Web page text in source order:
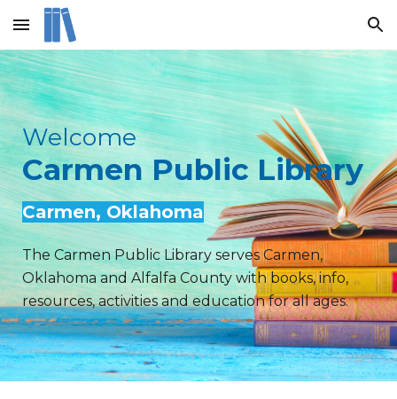
Skip to main content Skip to navigation
Welcome
Carmen Public Library
Carmen, Oklahoma
The Carmen Public Library serves Carmen,
Oklahoma and Alfalfa County with books, info,
resources, activities and education for all ages.